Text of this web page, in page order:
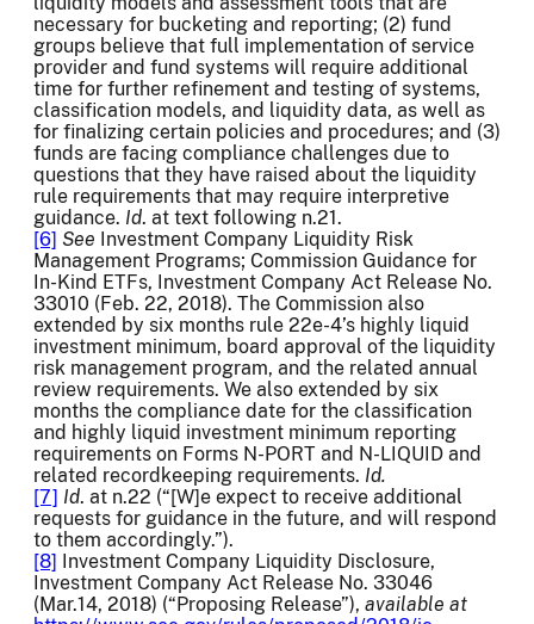
necessary for bucketing and reporting; (2) fund
groups believe that full implementation of service
provider and fund systems will require additional
time for further refinement and testing of systems,
classification models, and liquidity data, as well as
for finalizing certain policies and procedures; and (3)
funds are facing compliance challenges due to
questions that they have raised about the liquidity
rule requirements that may require interpretive
guidance. Id. at text following n.21.
[6] See Investment Company Liquidity Risk
Management Programs; Commission Guidance for
In-Kind ETFs, Investment Company Act Release No.
33010 (Feb. 22, 2018). The Commission also
extended by six months rule 22e-4’s highly liquid
investment minimum, board approval of the liquidity
risk management program, and the related annual
review requirements. We also extended by six
months the compliance date for the classification
and highly liquid investment minimum reporting
requirements on Forms N-PORT and N-LIQUID and
related recordkeeping requirements. Id.
[7] Id. at n.22 (“[W]e expect to receive additional
requests for guidance in the future, and will respond
to them accordingly.”).
[8] Investment Company Liquidity Disclosure,
Investment Company Act Release No. 33046
(Mar.14, 2018) (“Proposing Release”), available at